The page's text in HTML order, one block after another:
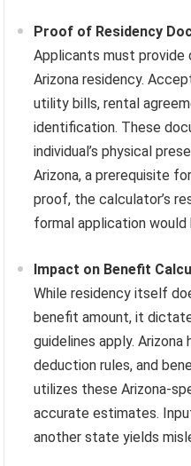
Proof of Residency
Applicants must
Arizona residency.
utility bills, rental
identification. These
individual’s physical
Arizona, a prerequisite
proof, the calculator’s
formal application would
Impact on Benefit
While residency itself
benefit amount, it
guidelines apply.
deduction rules, and
utilizes these Arizona-
accurate estimates.
another state yields